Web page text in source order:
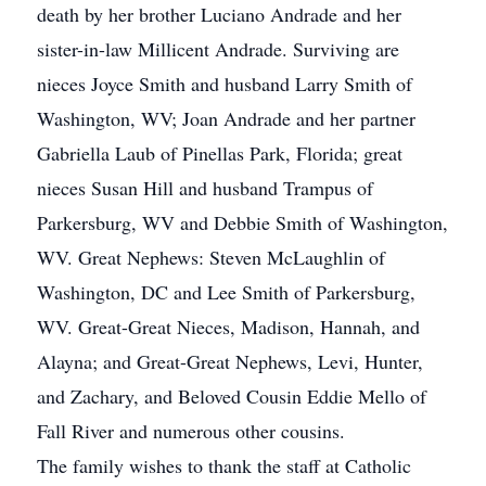
death by her brother Luciano Andrade and her
sister-in-law Millicent Andrade. Surviving are
nieces Joyce Smith and husband Larry Smith of
Washington, WV; Joan Andrade and her partner
Gabriella Laub of Pinellas Park, Florida; great
nieces Susan Hill and husband Trampus of
Parkersburg, WV and Debbie Smith of Washington,
WV. Great Nephews: Steven McLaughlin of
Washington, DC and Lee Smith of Parkersburg,
WV. Great-Great Nieces, Madison, Hannah, and
Alayna; and Great-Great Nephews, Levi, Hunter,
and Zachary, and Beloved Cousin Eddie Mello of
Fall River and numerous other cousins.
The family wishes to thank the staff at Catholic